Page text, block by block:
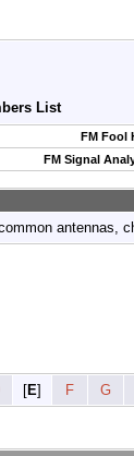
List
FM Fool
FM Signal
antennas,
[E] F G